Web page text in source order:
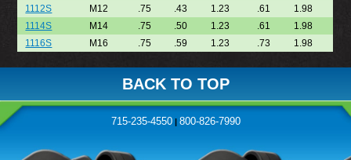
1112S
M12 .75 .43 1.23 .61
1.98
1114S
M14 .75 .50 1.23 .61
1.98
1116S
M16 .75 .59 1.23 .73 1.98
BACK TO TOP
715-235-4550| 800-826-7990